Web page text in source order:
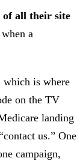
of all their site
a
which is where
on the TV
landing
us.” One
campaign,